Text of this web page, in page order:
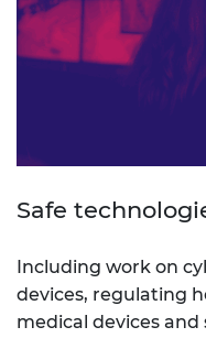
Safe
Including work on
devices, regulating
medical devices